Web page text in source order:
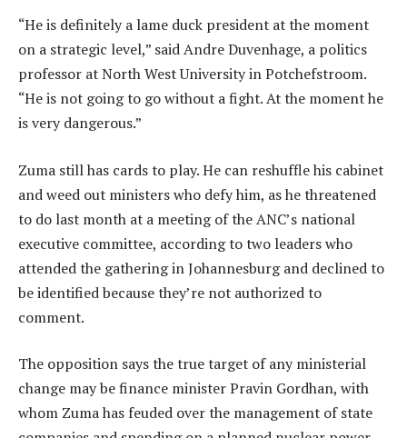
“He is definitely a lame duck president at the moment
on a strategic level,” said Andre Duvenhage, a politics
professor at North West University in Potchefstroom.
“He is not going to go without a fight. At the moment he
is very dangerous.”
Zuma still has cards to play. He can reshuffle his cabinet
and weed out ministers who defy him, as he threatened
to do last month at a meeting of the ANC’s national
executive committee, according to two leaders who
attended the gathering in Johannesburg and declined to
be identified because they’re not authorized to
comment.
The opposition says the true target of any ministerial
change may be finance minister Pravin Gordhan, with
whom Zuma has feuded over the management of state